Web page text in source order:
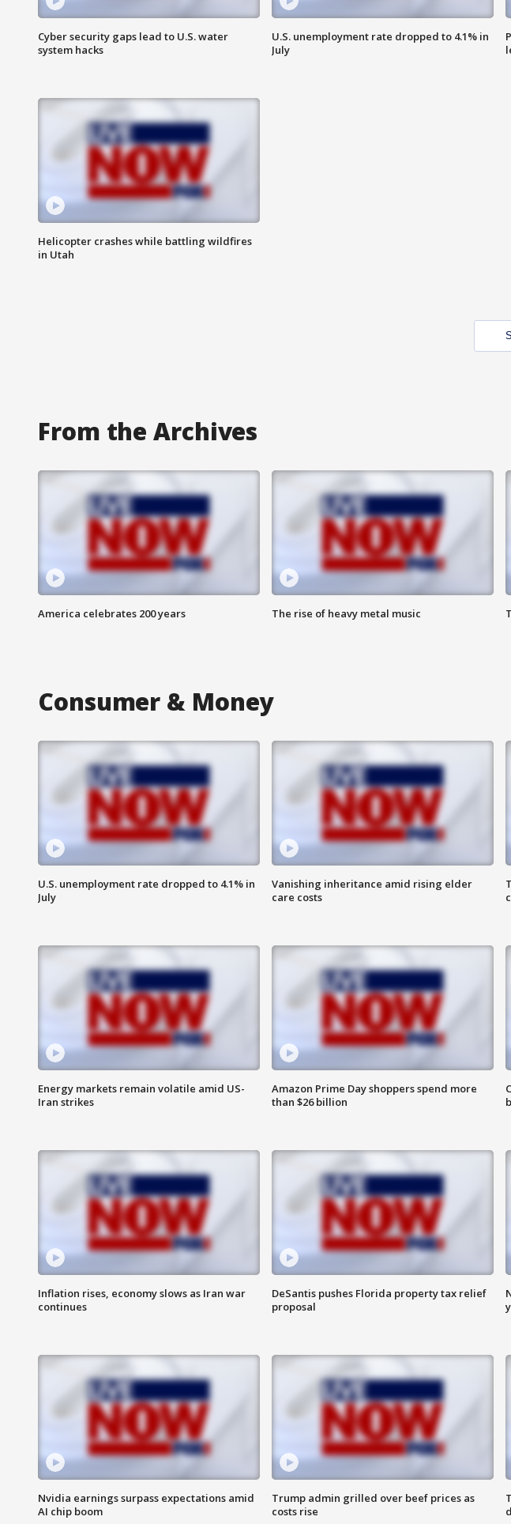
Cyber security gaps lead to U.S. water
system hacks
U.S. unemployment rate dropped to 4.1% in
July
Helicopter crashes while battling wildfires
in Utah
From the Archives
America celebrates 200 years The rise of heavy metal music
Consumer & Money
U.S. unemployment rate dropped to 4.1% in
July
Vanishing inheritance amid rising elder
care costs
Energy markets remain volatile amid US-
Iran strikes
Amazon Prime Day shoppers spend more
than $26 billion
Inflation rises, economy slows as Iran war
continues
DeSantis pushes Florida property tax relief
proposal
Nvidia earnings surpass expectations amid
AI chip boom
Trump admin grilled over beef prices as
costs rise